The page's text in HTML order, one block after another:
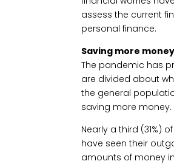
assess the current
personal finance.
Saving more money
The pandemic has
are divided about
the general
saving more money.
Nearly a third (31%)
have seen their
amounts of money